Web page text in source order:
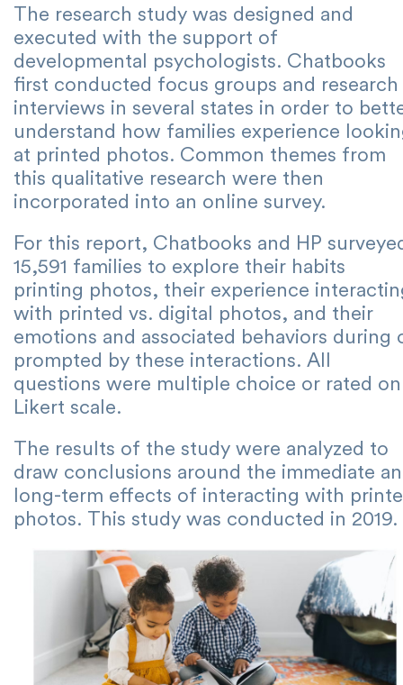
The research study was designed and
executed with the support of
developmental psychologists. Chatbooks
first conducted focus groups and research
interviews in several states in order to
understand how families experience
at printed photos. Common themes from
this qualitative research were then
incorporated into an online survey.
For this report, Chatbooks and HP
15,591 families to explore their habits
printing photos, their experience
with printed vs. digital photos, and their
emotions and associated behaviors during
prompted by these interactions. All
questions were multiple choice or rated
Likert scale.
The results of the study were analyzed to
draw conclusions around the immediate
long-term effects of interacting with
photos. This study was conducted in 2019.